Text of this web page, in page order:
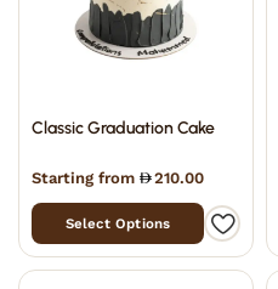
Classic Graduation Cake
Starting from 210.00
Select Options